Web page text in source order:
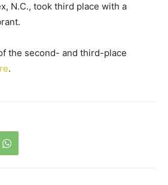
N.C., took third place with a
the second- and third-place
.